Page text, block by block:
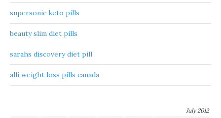
supersonic keto pills
beauty slim diet pills
sarahs discovery diet pill
alli weight loss pills canada
July 2012